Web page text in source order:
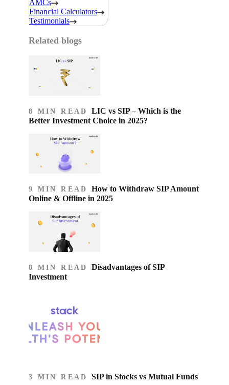
AMCs
Financial Calculators
Testimonials
Related blogs
8 MIN READ LIC vs SIP – Which is the
Better Investment Choice in 2025?
9 MIN READ How to Withdraw SIP Amount
Online & Offline in 2025
8 MIN READ Disadvantages of SIP
Investment
3 MIN READ SIP in Stocks vs Mutual Funds